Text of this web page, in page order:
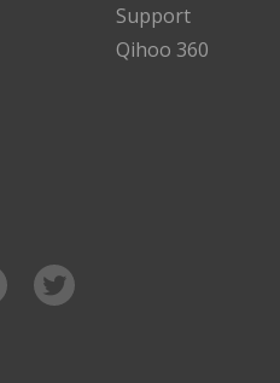
Support
Qihoo 360